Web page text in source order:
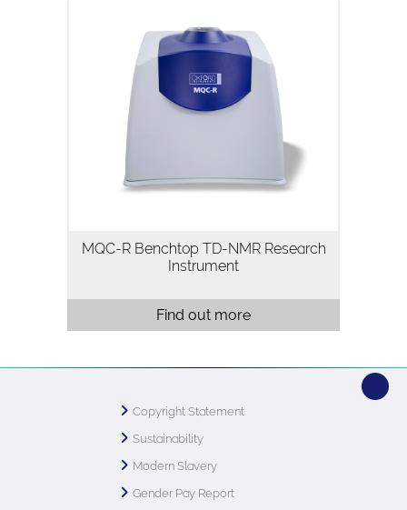
MQC-R is a highly configurable,
benchtop time domain nuclear
magnetic resonance (TD-NMR)
instrument for flexible analysis of
materials across academia and industry.
MQC-R Benchtop TD-NMR Research
Instrument
Find out more
Copyright Statement
Sustainability
Modern Slavery
Gender Pay Report